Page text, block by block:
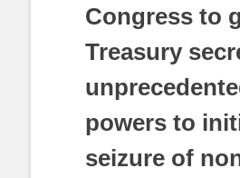
Congress to
Treasury
powers to
seizure of